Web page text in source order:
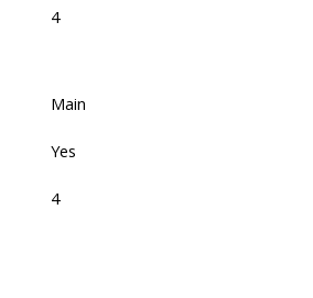
4
Main
Yes
4